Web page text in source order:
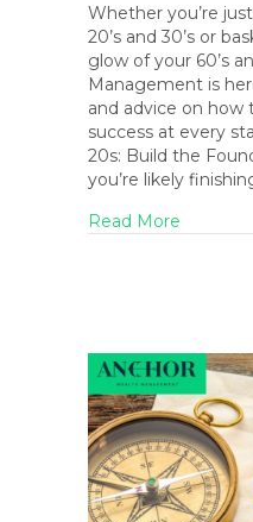
Whether you’re
20’s and 30’s or
glow of your 60’s
Management is
and advice on how
success at every
20s: Build the
you’re likely
Read More